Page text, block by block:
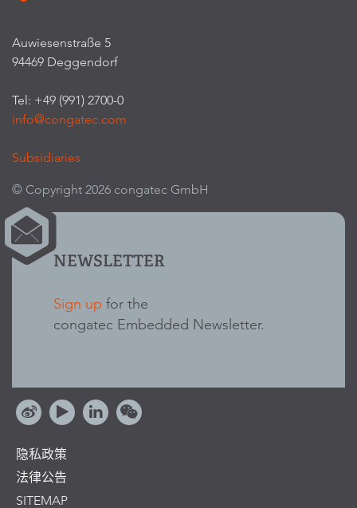
Auwiesenstraße 5
94469 Deggendorf
Tel: +49 (991) 2700-0
info@congatec.com
Subsidiaries
© Copyright 2026 congatec GmbH
NEWSLETTER
Sign up for the
congatec Embedded Newsletter.
隐私政策
法律公告
SITEMAP